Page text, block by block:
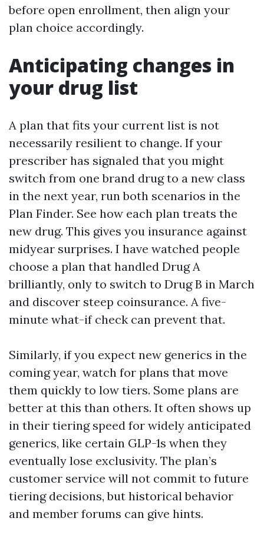
before open enrollment, then align your
plan choice accordingly.
Anticipating changes in
your drug list
A plan that fits your current list is not
necessarily resilient to change. If your
prescriber has signaled that you might
switch from one brand drug to a new class
in the next year, run both scenarios in the
Plan Finder. See how each plan treats the
new drug. This gives you insurance against
midyear surprises. I have watched people
choose a plan that handled Drug A
brilliantly, only to switch to Drug B in March
and discover steep coinsurance. A five-
minute what-if check can prevent that.
Similarly, if you expect new generics in the
coming year, watch for plans that move
them quickly to low tiers. Some plans are
better at this than others. It often shows up
in their tiering speed for widely anticipated
generics, like certain GLP-1s when they
eventually lose exclusivity. The plan’s
customer service will not commit to future
tiering decisions, but historical behavior
and member forums can give hints.